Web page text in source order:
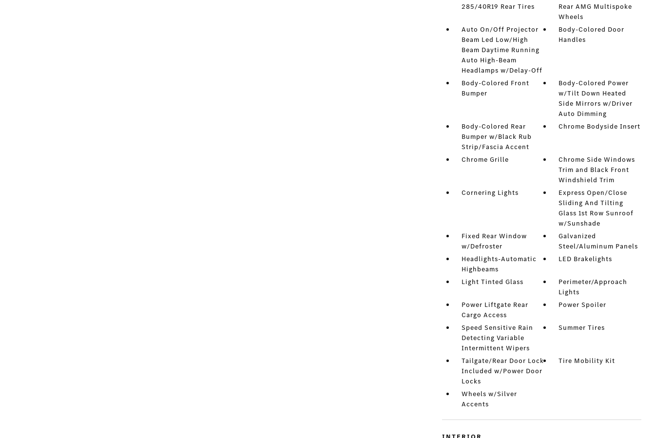
285/40R19 Rear Tires
Rear AMG Multispoke
Wheels
Auto On/Off Projector
Beam Led Low/High
Beam Daytime Running
Auto High-Beam
Headlamps w/Delay-Off
Body-Colored Door
Handles
Body-Colored Front
Bumper
Body-Colored Power
w/Tilt Down Heated
Side Mirrors w/Driver
Auto Dimming
Body-Colored Rear
Bumper w/Black Rub
Strip/Fascia Accent
Chrome Bodyside Insert
Chrome Grille
Chrome Side Windows
Trim and Black Front
Windshield Trim
Cornering Lights
Express Open/Close
Sliding And Tilting
Glass 1st Row Sunroof
w/Sunshade
Fixed Rear Window
w/Defroster
Galvanized
Steel/Aluminum Panels
Headlights-Automatic
Highbeams
LED Brakelights
Light Tinted Glass
Perimeter/Approach
Lights
Power Liftgate Rear
Cargo Access
Power Spoiler
Speed Sensitive Rain
Detecting Variable
Intermittent Wipers
Summer Tires
Tailgate/Rear Door Lock
Included w/Power Door
Locks
Tire Mobility Kit
Wheels w/Silver
Accents